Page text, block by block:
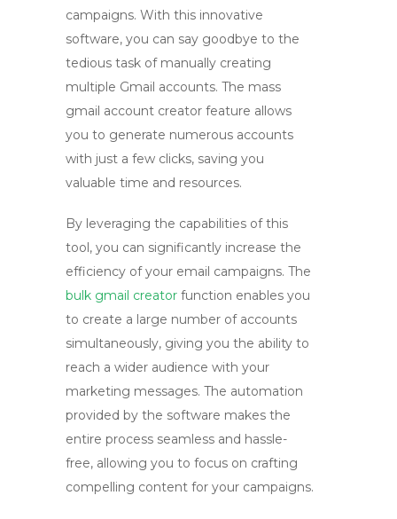
campaigns. With this innovative
software, you can say goodbye to the
tedious task of manually creating
multiple Gmail accounts. The mass
gmail account creator feature allows
you to generate numerous accounts
with just a few clicks, saving you
valuable time and resources.
By leveraging the capabilities of this
tool, you can significantly increase the
efficiency of your email campaigns. The
bulk gmail creator function enables you
to create a large number of accounts
simultaneously, giving you the ability to
reach a wider audience with your
marketing messages. The automation
provided by the software makes the
entire process seamless and hassle-
free, allowing you to focus on crafting
compelling content for your campaigns.